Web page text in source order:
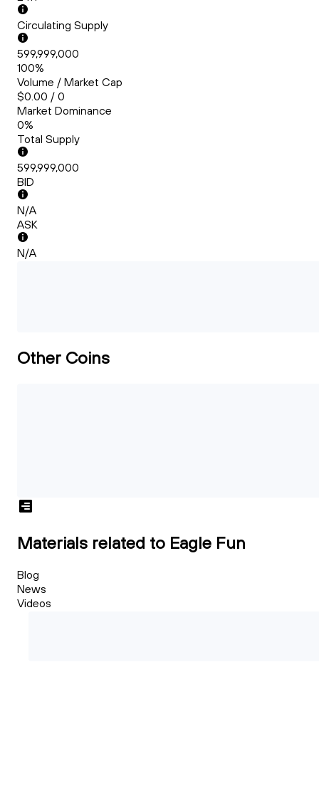
Circulating Supply
599,999,000
100%
Volume / Market Cap
$0.00 / 0
Market Dominance
0%
Total Supply
599,999,000
BID
N/A
ASK
N/A
Other Coins
Materials related to Eagle Fun
Blog
News
Videos